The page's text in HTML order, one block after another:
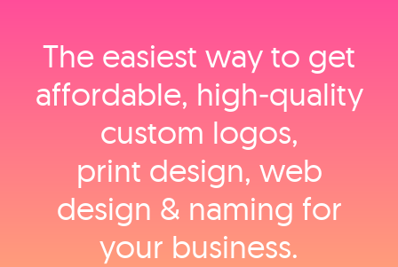
The easiest way to get
affordable, high‑quality
custom logos,
print design, web
design & naming for
your business.